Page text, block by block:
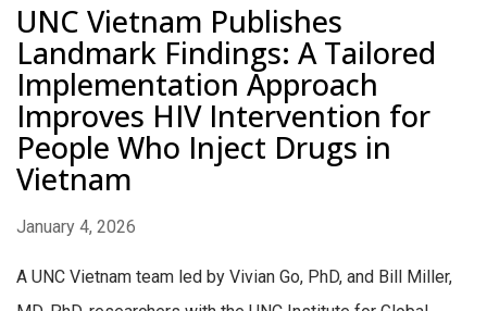
UNC Vietnam Publishes
Landmark Findings: A Tailored
Implementation Approach
Improves HIV Intervention for
People Who Inject Drugs in
Vietnam
January 4, 2026
A UNC Vietnam team led by Vivian Go, PhD, and Bill Miller,